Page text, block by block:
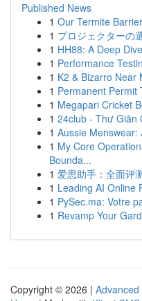
Published News
1 Our Termite
1 プロジェクターの
1 HH88: A Deep
1 Performance
1 K2 & Bizarro Near
1 Permanent Permit
1 Megapari Cricket
1 24club - Thư Giãn
1 Aussie Menswear:
1 My Core
Bounda...
1 爱思助手：全面评
1 Leading AI Online
1 PySec.ma: Votre
1 Revamp Your
Copyright © 2026 | Advanced